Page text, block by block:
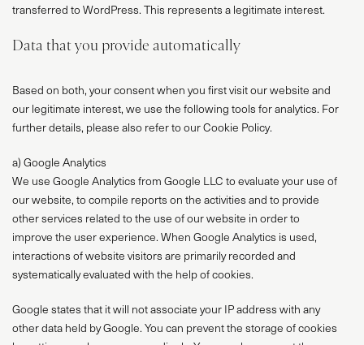
transferred to WordPress. This represents a legitimate interest.
Data that you provide automatically
Based on both, your consent when you first visit our website and
our legitimate interest, we use the following tools for analytics. For
further details, please also refer to our Cookie Policy.
a) Google Analytics
We use Google Analytics from Google LLC to evaluate your use of
our website, to compile reports on the activities and to provide
other services related to the use of our website in order to
improve the user experience. When Google Analytics is used,
interactions of website visitors are primarily recorded and
systematically evaluated with the help of cookies.
Google states that it will not associate your IP address with any
other data held by Google. You can prevent the storage of cookies